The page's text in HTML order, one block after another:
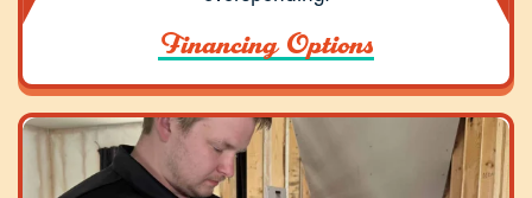
Financing Options